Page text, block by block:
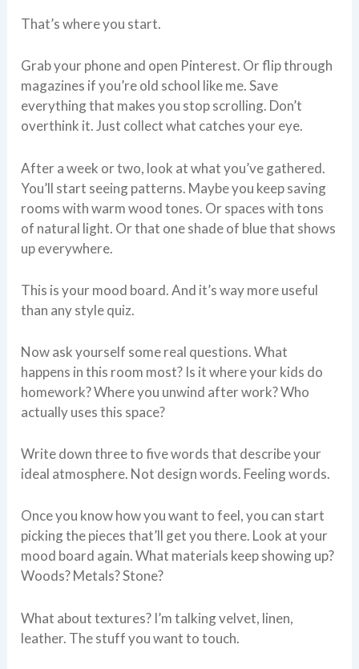
That’s where you start.
Grab your phone and open Pinterest. Or flip through
magazines if you’re old school like me. Save
everything that makes you stop scrolling. Don’t
overthink it. Just collect what catches your eye.
After a week or two, look at what you’ve gathered.
You’ll start seeing patterns. Maybe you keep saving
rooms with warm wood tones. Or spaces with tons
of natural light. Or that one shade of blue that shows
up everywhere.
This is your mood board. And it’s way more useful
than any style quiz.
Now ask yourself some real questions. What
happens in this room most? Is it where your kids do
homework? Where you unwind after work? Who
actually uses this space?
Write down three to five words that describe your
ideal atmosphere. Not design words. Feeling words.
Once you know how you want to feel, you can start
picking the pieces that’ll get you there. Look at your
mood board again. What materials keep showing up?
Woods? Metals? Stone?
What about textures? I’m talking velvet, linen,
leather. The stuff you want to touch.